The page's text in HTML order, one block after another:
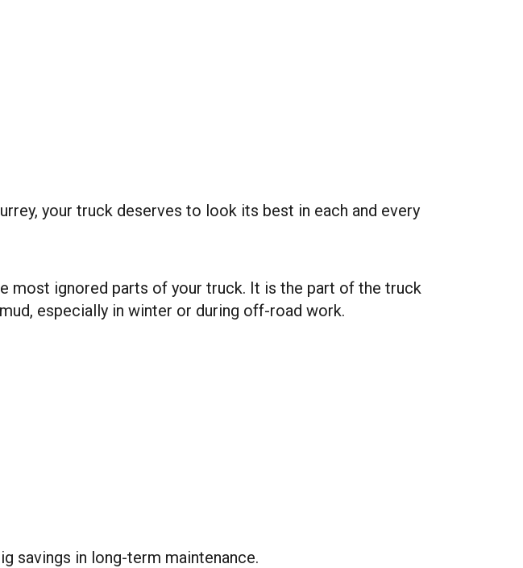
your truck deserves to look its best in each and every
most ignored parts of your truck. It is the part of the truck
especially in winter or during off-road work.
savings in long-term maintenance.